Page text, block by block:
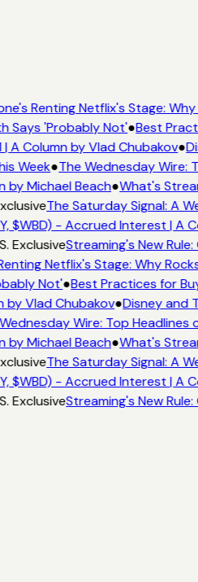
Renting Netflix's Stage:
Says 'Probably Not'●Best
A Column by Vlad Chubakov●
Week●The Wednesday Wire:
by Michael Beach●What's
The Saturday Signal: A
$WBD) - Accrued Interest | A
ExclusiveStreaming's New
Netflix's Stage: Why
Not'●Best Practices for
by Vlad Chubakov●Disney and
Wire: Top
by Michael Beach●What's
The Saturday Signal: A
$WBD) - Accrued Interest | A
ExclusiveStreaming's New